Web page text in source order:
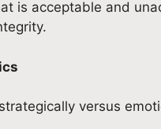
is acceptable and
versus